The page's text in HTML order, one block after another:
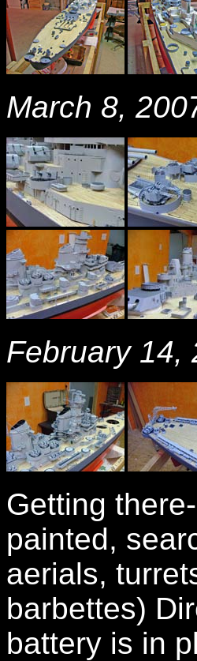
March 8,
February 14,
Getting
painted,
aerials,
barbettes)
battery is in